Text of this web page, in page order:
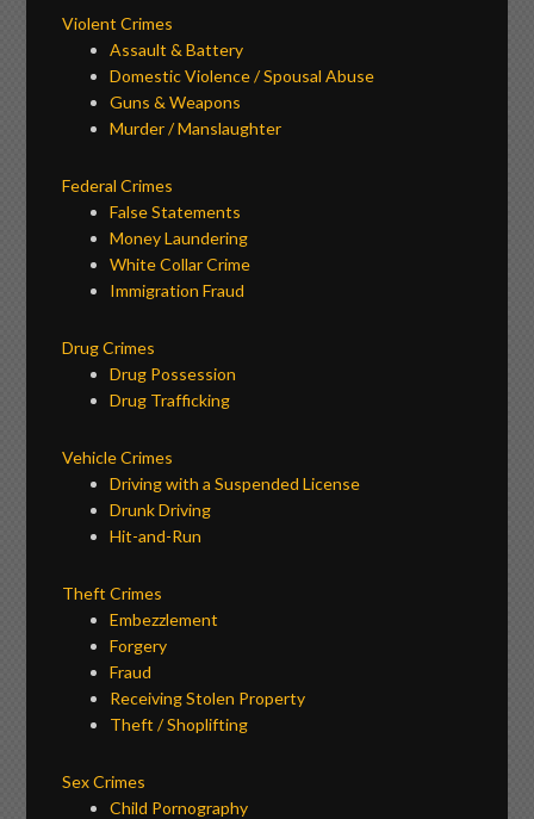
Violent Crimes
Assault & Battery
Domestic Violence / Spousal Abuse
Guns & Weapons
Murder / Manslaughter
Federal Crimes
False Statements
Money Laundering
White Collar Crime
Immigration Fraud
Drug Crimes
Drug Possession
Drug Trafficking
Vehicle Crimes
Driving with a Suspended License
Drunk Driving
Hit-and-Run
Theft Crimes
Embezzlement
Forgery
Fraud
Receiving Stolen Property
Theft / Shoplifting
Sex Crimes
Child Pornography